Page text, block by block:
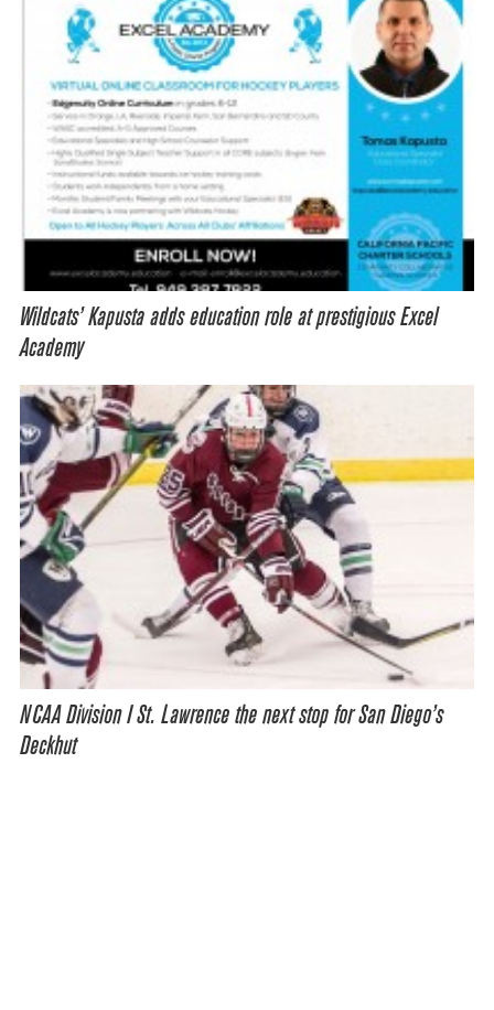
Wildcats’ Kapusta adds education role at prestigious Excel
Academy
NCAA Division I St. Lawrence the next stop for San Diego’s
Deckhut